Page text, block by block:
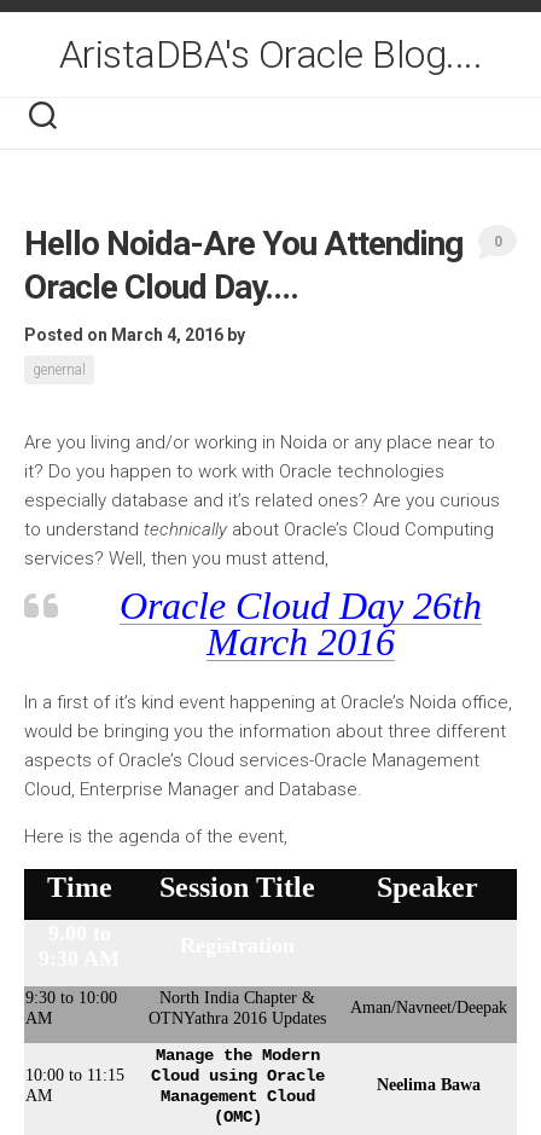
Skip
contentAristaDBA's Oracle Blog....
Hello Noida-Are You Attending
Oracle Cloud Day….
Posted on March 4, 2016 by
genernal
0
Are you living and/or working in Noida or any place near to
it? Do you happen to work with Oracle technologies
especially database and it’s related ones? Are you curious
to understand technically about Oracle’s Cloud Computing
services? Well, then you must attend,
Oracle Cloud Day 26th
March 2016
In a first of it’s kind event happening at Oracle’s Noida office,
would be bringing you the information about three different
aspects of Oracle’s Cloud services-Oracle Management
Cloud, Enterprise Manager and Database.
Here is the agenda of the event,
Time Session Title Speaker
9:30 to 10:00
AM
North India Chapter &
OTNYathra 2016 Updates
Aman/Navneet/Deepak
10:00 to 11:15
AM
Manage the Modern
Cloud using Oracle
Management Cloud
(OMC)
Neelima Bawa